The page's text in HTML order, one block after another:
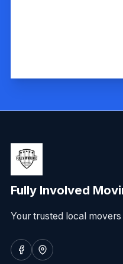
Fully Involved
Your trusted local